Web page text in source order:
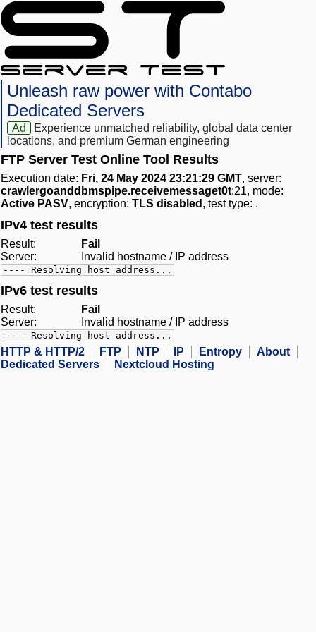
Unleash raw power with Contabo
Dedicated Servers
Ad
Experience unmatched reliability, global data center
locations, and premium German engineering
FTP Server Test Online Tool Results
Execution date: Fri, 24 May 2024 23:21:29 GMT, server:
crawlergoanddbmspipe.receivemessaget0t:21, mode:
Active PASV, encryption: TLS disabled , test type: .
IPv4 test results
Result:
Fail
Server:
Invalid hostname / IP address
---- Resolving host address...
IPv6 test results
Result:
Fail
Server:
Invalid hostname / IP address
---- Resolving host address...
HTTP & HTTP/2 FTP NTP IP Entropy
About
Dedicated Servers
Nextcloud Hosting